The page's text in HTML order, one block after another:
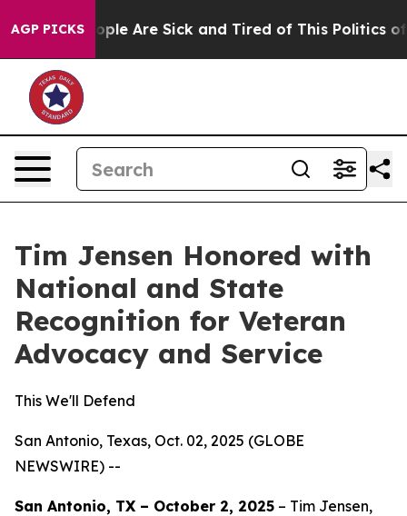
AGP PICKS
Win: “People Are Sick and Tired of This Politics of
Tim Jensen Honored with
National and State
Recognition for Veteran
Advocacy and Service
This We'll Defend
San Antonio, Texas, Oct. 02, 2025 (GLOBE
NEWSWIRE) --
San Antonio, TX – October 2, 2025 – Tim Jensen,